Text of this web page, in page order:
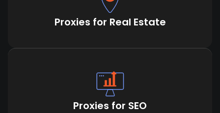
Proxies for Real Estate
Proxies for SEO